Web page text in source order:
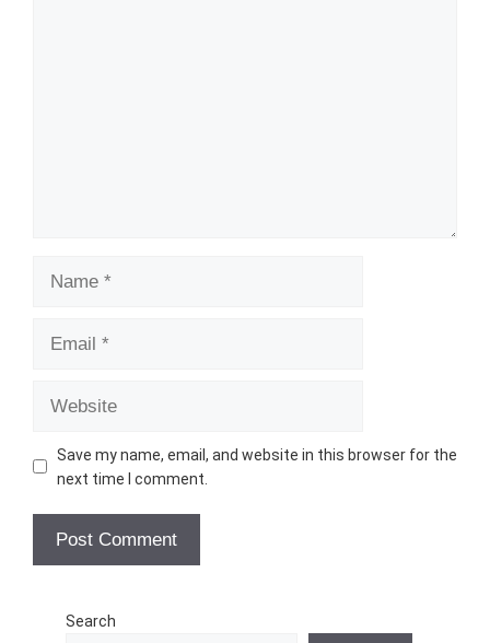
Save my name, email, and website in this browser for the
next time I comment.
Search